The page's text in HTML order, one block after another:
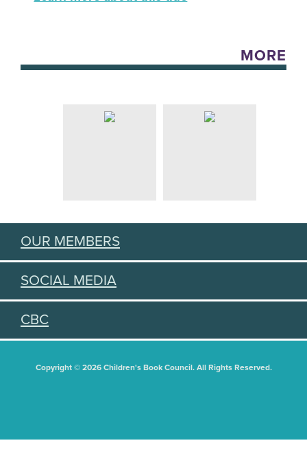
MORE
OUR MEMBERS
SOCIAL MEDIA
CBC
Copyright © 2026 Children's Book Council. All Rights Reserved.